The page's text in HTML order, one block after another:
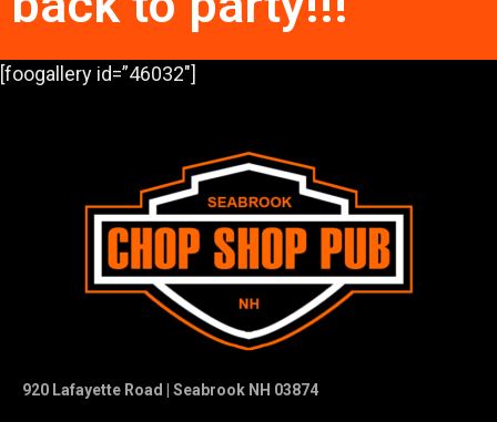
[foogallery id=”46032″]
920 Lafayette Road | Seabrook NH 03874